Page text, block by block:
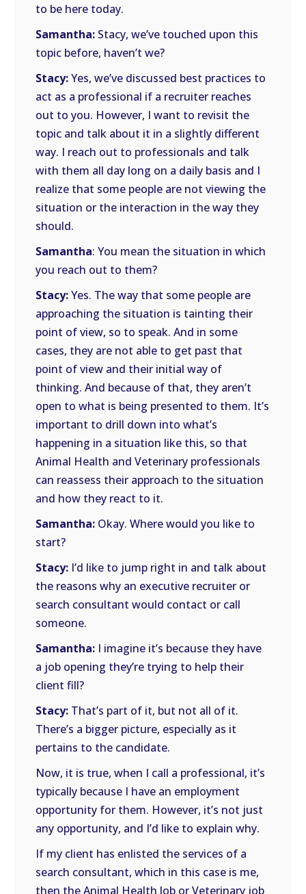
to be here today.
Samantha: Stacy, we’ve touched upon this
topic before, haven’t we?
Stacy:Yes, we’ve discussed best practices to
act as a professional if a recruiter reaches
out to you. However, I want to revisit the
topic and talk about it in a slightly different
way. I reach out to professionals and talk
with them all day long on a daily basis and I
realize that some people are not viewing the
situation or the interaction in the way they
should.
Samantha: You mean the situation in which
you reach out to them?
Stacy:Yes. The way that some people are
approaching the situation is tainting their
point of view, so to speak. And in some
cases, they are not able to get past that
point of view and their initial way of
thinking. And because of that, they aren’t
open to what is being presented to them. It’s
important to drill down into what’s
happening in a situation like this, so that
Animal Health and Veterinary professionals
can reassess their approach to the situation
and how they react to it.
Samantha: Okay. Where would you like to
start?
Stacy: I’d like to jump right in and talk about
the reasons why an executive recruiter or
search consultant would contact or call
someone.
Samantha: I imagine it’s because they have
a job opening they’re trying to help their
client fill?
Stacy: That’s part of it, but not all of it.
There’s a bigger picture, especially as it
pertains to the candidate.
Now, it is true, when I call a professional, it’s
typically because I have an employment
opportunity for them. However, it’s not just
any opportunity, and I’d like to explain why.
If my client has enlisted the services of a
search consultant, which in this case is me,
then the Animal Health Job or Veterinary job